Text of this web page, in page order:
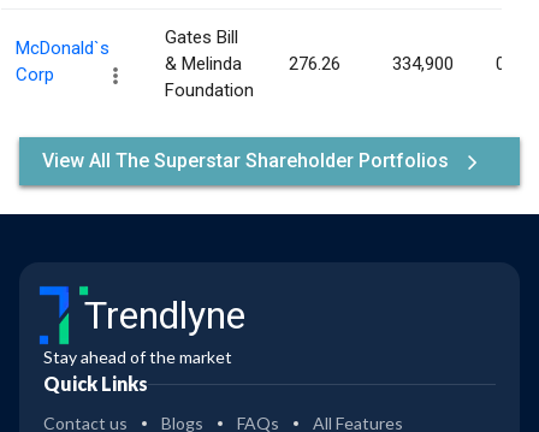
McDonald`s
Corp
Gates Bill
& Melinda
Foundation
276.26 334,900
View All The Superstar Shareholder Portfolios
Trendlyne
Stay ahead of the market
Quick Links
Contact us Blogs FAQs All Features